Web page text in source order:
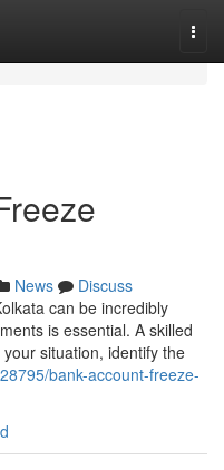
News
Discuss
can be incredibly
is essential. A skilled
situation, identify the
bank-account-freeze-